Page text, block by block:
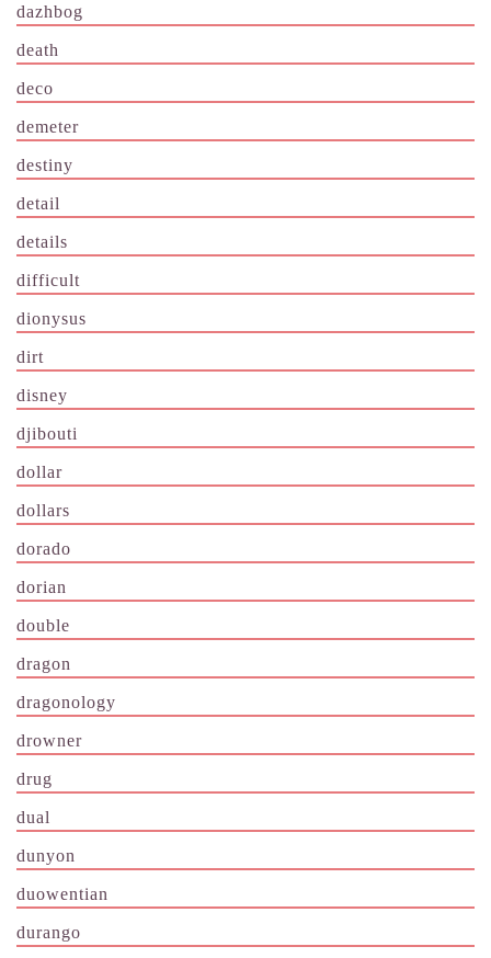
dazhbog
death
deco
demeter
destiny
detail
details
difficult
dionysus
dirt
disney
djibouti
dollar
dollars
dorado
dorian
double
dragon
dragonology
drowner
drug
dual
dunyon
duowentian
durango